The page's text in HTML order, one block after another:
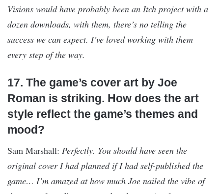
Visions would have probably been an Itch project with a
dozen downloads, with them, there’s no telling the
success we can expect. I’ve loved working with them
every step of the way.
17. The game’s cover art by Joe
Roman is striking. How does the art
style reflect the game’s themes and
mood?
Sam Marshall: Perfectly. You should have seen the
original cover I had planned if I had self-published the
game… I’m amazed at how much Joe nailed the vibe of